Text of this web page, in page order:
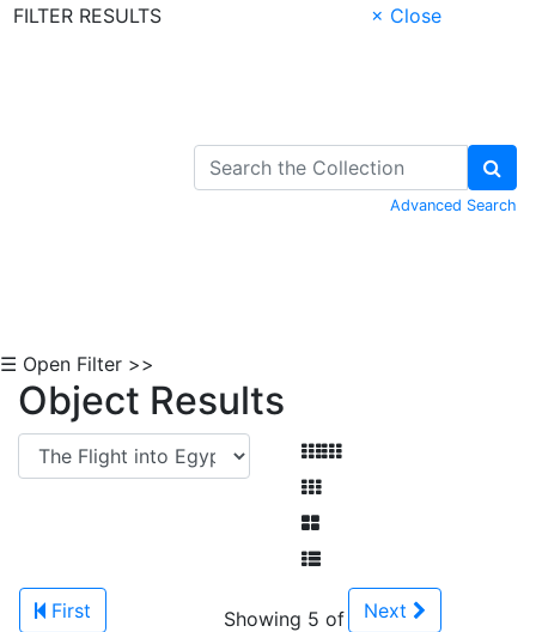
FILTER RESULTS
× Close
Advanced Search
☰ Open Filter >>
Object Results
First
Showing 5 of
Next